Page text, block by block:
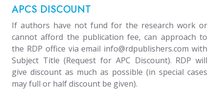
APCS DISCOUNT
If authors have not fund for the research work or
cannot afford the publication fee, can approach to
the RDP office via email info@rdpublishers.com with
Subject Title (Request for APC Discount). RDP will
give discount as much as possible (in special cases
may full or half discount be given).